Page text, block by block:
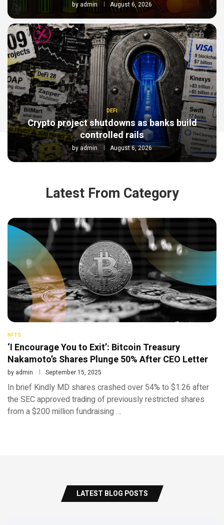
by admin August 6, 2026
DEFI
Crypto project shutdowns as banks build
controlled rails
byadmin August 6, 2026
Latest From Category
NFTS
‘I Encourage You to Exit’: Bitcoin Treasury
Nakamoto’s Shares Plunge 50% After CEO Letter
by admin September 15, 2025
In brief Kindly MD shares crashed over 54% to $1.26 after
the SEC approved trading of previously restricted shares
from a $200 million fundraising …
LATEST BLOG POSTS